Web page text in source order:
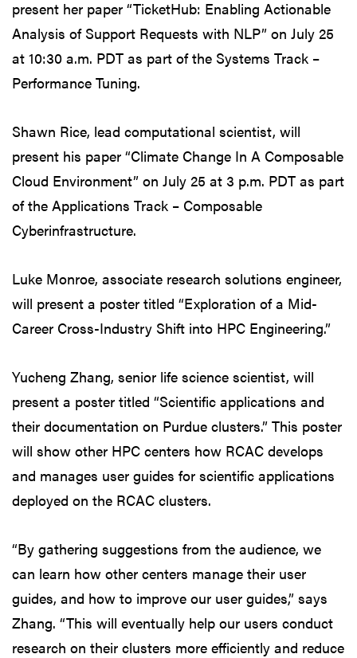
present her paper “TicketHub: Enabling Actionable
Analysis of Support Requests with NLP” on July 25
at 10:30 a.m. PDT as part of the Systems Track –
Performance Tuning.
Shawn Rice, lead computational scientist, will
present his paper “Climate Change In A Composable
Cloud Environment” on July 25 at 3 p.m. PDT as part
of the Applications Track – Composable
Cyberinfrastructure.
Luke Monroe, associate research solutions engineer,
will present a poster titled “Exploration of a Mid-
Career Cross-Industry Shift into HPC Engineering.”
Yucheng Zhang, senior life science scientist, will
present a poster titled “Scientific applications and
their documentation on Purdue clusters.” This poster
will show other HPC centers how RCAC develops
and manages user guides for scientific applications
deployed on the RCAC clusters.
“By gathering suggestions from the audience, we
can learn how other centers manage their user
guides, and how to improve our user guides,” says
Zhang. “This will eventually help our users conduct
research on their clusters more efficiently and reduce